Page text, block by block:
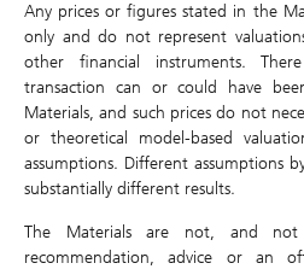
Any prices or figures stated in the
only and do not represent
other financial instruments.
transaction can or could have
Materials, and such prices do not
or theoretical model-based
assumptions. Different assumptions
substantially different results.
The Materials are not, and
recommendation, advice or an
+0.32%
Previous Day
Close
157.30
High 159.80
Traded Value
1,315.5M
Last Update: 07/08/2026 16:01
Static Data -Daily